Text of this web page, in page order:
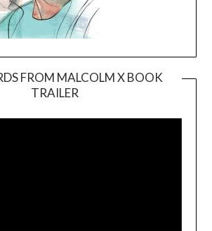
FROM MALCOLM X BOOK
TRAILER
Player